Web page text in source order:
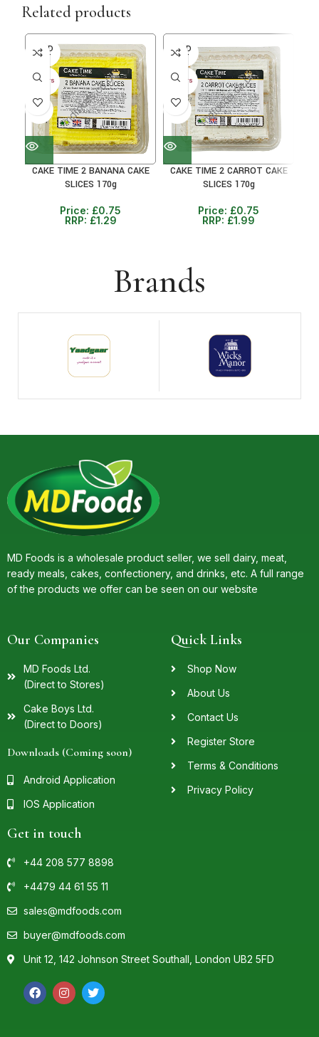
Related products
SOLD
OUT
30+ DAYS
41%
CAKE TIME 2 BANANA CAKE
SLICES 170g
Price: £0.75
RRP: £1.29
SOLD
OUT
30+ DAYS
41%
CAKE TIME 2 CARROT CAKE
SLICES 170g
Price: £0.75
RRP: £1.99
Brands
MD Foods is a wholesale product seller, we sell dairy, meat,
ready meals, cakes, confectionery, and drinks, etc. A full range
of the products we offer can be seen on our website
Our Companies
MD Foods Ltd.
(Direct to Stores)
Cake Boys Ltd.
(Direct to Doors)
Downloads (Coming soon)
Android Application
IOS Application
Quick Links
Shop Now
About Us
Contact Us
Register Store
Terms & Conditions
Privacy Policy
Get in touch
+44 208 577 8898
+4479 44 61 55 11
sales@mdfoods.com
buyer@mdfoods.com
Unit 12, 142 Johnson Street Southall, London UB2 5FD